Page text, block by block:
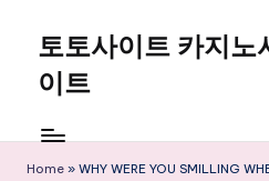
content
토토사이트 카지노
이트
Home » WHY WERE YOU SMILLING